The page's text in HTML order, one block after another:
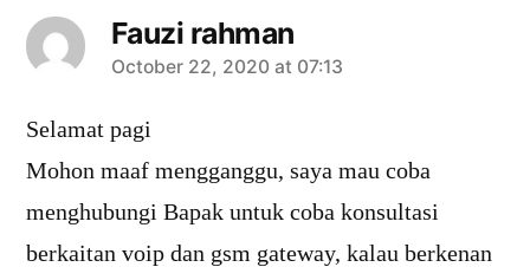
Fauzi rahman
says:
October 22, 2020 at 07:13
Selamat pagi
Mohon maaf mengganggu, saya mau coba
menghubungi Bapak untuk coba konsultasi
berkaitan voip dan gsm gateway, kalau berkenan